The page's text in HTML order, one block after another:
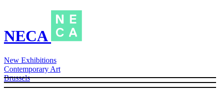
NECA
New Exhibitions
Contemporary Art
Brussels